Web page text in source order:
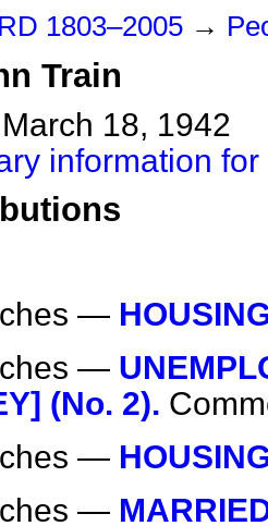
1803–2005 →
Train
18, 1942
information
—
—
(No. 2).
—
—